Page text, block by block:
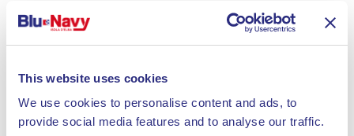
This website uses cookies
We use cookies to personalise content and ads, to
provide social media features and to analyse our traffic.
Acconsento al trattamento dei miei dati personali nel
rispetto del Reg 2016/679 UE e dichiaro di aver letto